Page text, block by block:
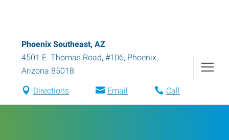
Phoenix Southeast, AZ
4501 E. Thomas Road, #106, Phoenix,
Arizona 85018
Directions Email Call